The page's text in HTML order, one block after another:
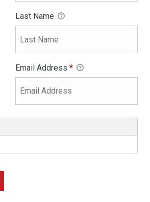
Last Name
Email Address *